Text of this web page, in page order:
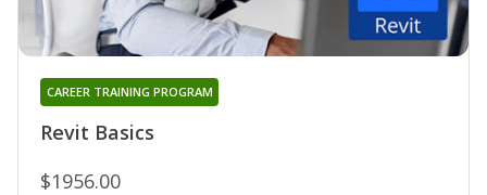
Revit Basics
CAREER TRAINING PROGRAM
$1956.00